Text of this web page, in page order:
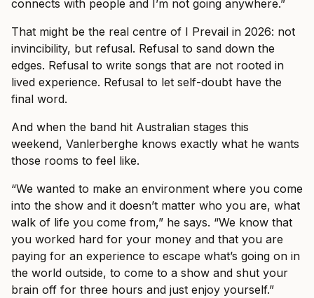
connects with people and I’m not going anywhere.”
That might be the real centre of I Prevail in 2026: not
invincibility, but refusal. Refusal to sand down the
edges. Refusal to write songs that are not rooted in
lived experience. Refusal to let self-doubt have the
final word.
And when the band hit Australian stages this
weekend, Vanlerberghe knows exactly what he wants
those rooms to feel like.
“We wanted to make an environment where you come
into the show and it doesn’t matter who you are, what
walk of life you come from,” he says. “We know that
you worked hard for your money and that you are
paying for an experience to escape what’s going on in
the world outside, to come to a show and shut your
brain off for three hours and just enjoy yourself.”